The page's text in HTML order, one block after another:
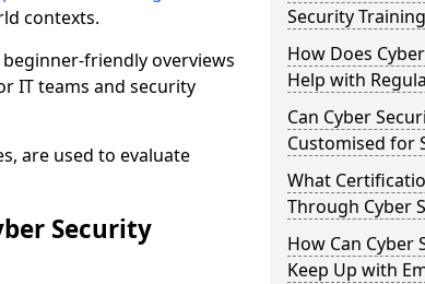
contexts.
friendly overviews
IT teams and security
are used to evaluate
Security
Security
How Does
Help with
Can Cyber
Customised for
What
Through Cyber
How Can Cyber
Keep Up with